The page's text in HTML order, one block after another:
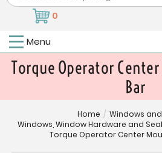
0
Menu
Torque Operator
Bar
Home / Windows
Windows, Window Hardware and
Torque Operator Center